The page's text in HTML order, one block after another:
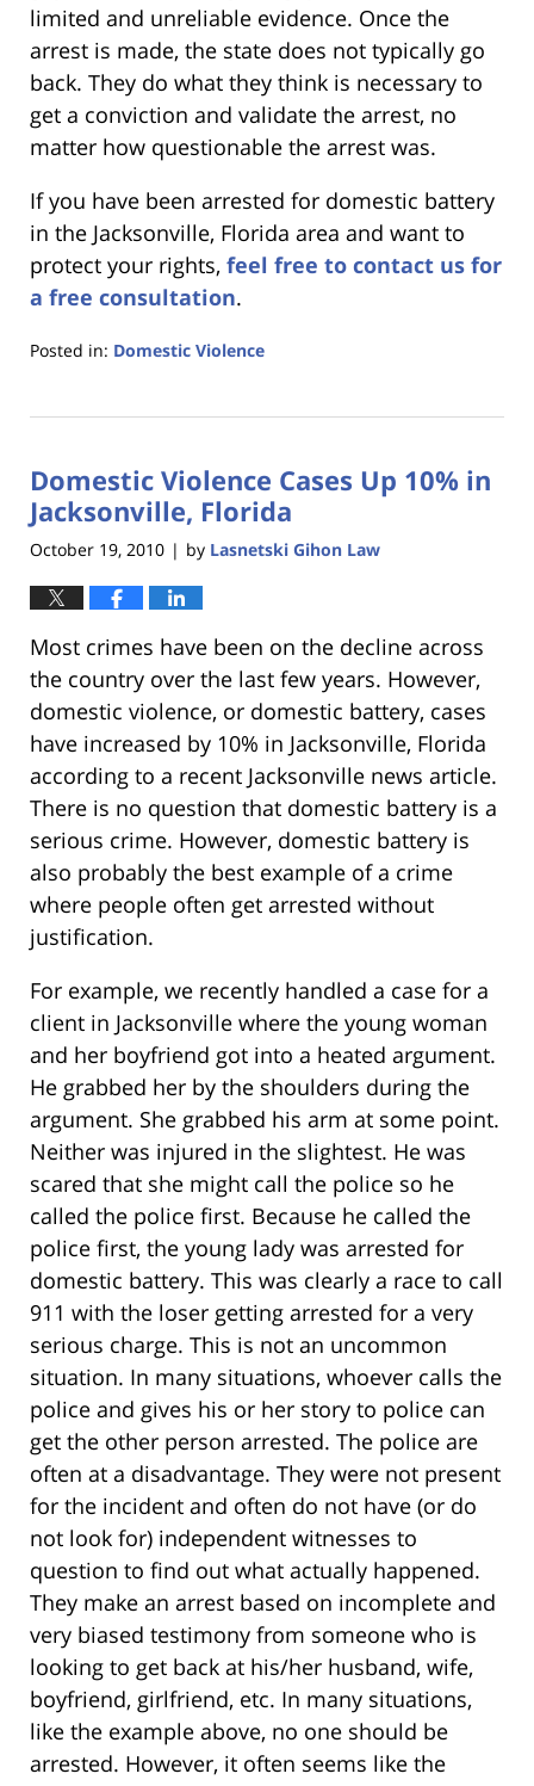
limited and unreliable evidence. Once the
arrest is made, the state does not typically go
back. They do what they think is necessary to
get a conviction and validate the arrest, no
matter how questionable the arrest was.
If you have been arrested for domestic battery
in the Jacksonville, Florida area and want to
protect your rights, feel free to contact us for
a free consultation.
Posted in: Domestic Violence
18,
11:31
am
Domestic Violence Cases Up 10% in
Jacksonville, Florida
October 19, 2010 | by Lasnetski Gihon Law
Most crimes have been on the decline across
the country over the last few years. However,
domestic violence, or domestic battery, cases
have increased by 10% in Jacksonville, Florida
according to a recent Jacksonville news article.
There is no question that domestic battery is a
serious crime. However, domestic battery is
also probably the best example of a crime
where people often get arrested without
justification.
For example, we recently handled a case for a
client in Jacksonville where the young woman
and her boyfriend got into a heated argument.
He grabbed her by the shoulders during the
argument. She grabbed his arm at some point.
Neither was injured in the slightest. He was
scared that she might call the police so he
called the police first. Because he called the
police first, the young lady was arrested for
domestic battery. This was clearly a race to call
911 with the loser getting arrested for a very
serious charge. This is not an uncommon
situation. In many situations, whoever calls the
police and gives his or her story to police can
get the other person arrested. The police are
often at a disadvantage. They were not present
for the incident and often do not have (or do
not look for) independent witnesses to
question to find out what actually happened.
They make an arrest based on incomplete and
very biased testimony from someone who is
looking to get back at his/her husband, wife,
boyfriend, girlfriend, etc. In many situations,
like the example above, no one should be
arrested. However, it often seems like the